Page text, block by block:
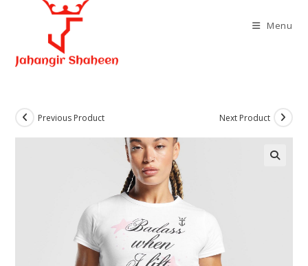
Menu
Previous Product Next Product